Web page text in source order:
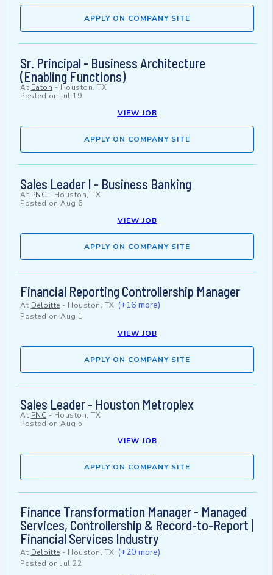
APPLY ON COMPANY SITE
Sr. Principal - Business Architecture
(Enabling Functions)
At Eaton - Houston, TX
Posted on Jul 19
VIEW JOB
APPLY ON COMPANY SITE
Sales Leader I - Business Banking
At PNC - Houston, TX
Posted on Aug 6
VIEW JOB
APPLY ON COMPANY SITE
Financial Reporting Controllership Manager
At Deloitte - Houston, TX (+16 more)
Posted on Aug 1
VIEW JOB
APPLY ON COMPANY SITE
Sales Leader - Houston Metroplex
At PNC - Houston, TX
Posted on Aug 5
VIEW JOB
APPLY ON COMPANY SITE
Finance Transformation Manager - Managed
Services, Controllership & Record-to-Report |
Financial Services Industry
At Deloitte - Houston, TX (+20 more)
Posted on Jul 22